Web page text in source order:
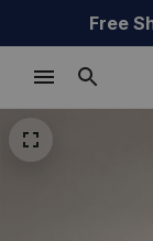
Free